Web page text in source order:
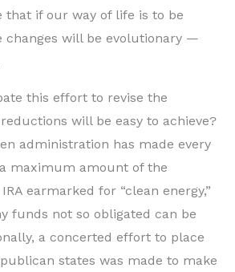
that if our way of life is to be
changes will be evolutionary —
this effort to revise the
reductions will be easy to achieve?
administration has made every
maximum amount of the
earmarked for “clean energy,”
funds not so obligated can be
a concerted effort to place
states was made to make